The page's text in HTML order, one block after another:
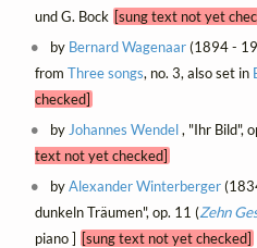
und G. Bock [sung text not yet
by Bernard Wagenaar(1894 -
from Three songs, no. 3, also set in
checked]
by Johannes Wendel, "Ihr Bild",
text not yet checked]
byAlexander Winterberger
dunkeln Träumen", op. 11 (Zehn
piano ] [sung text not yet checked]